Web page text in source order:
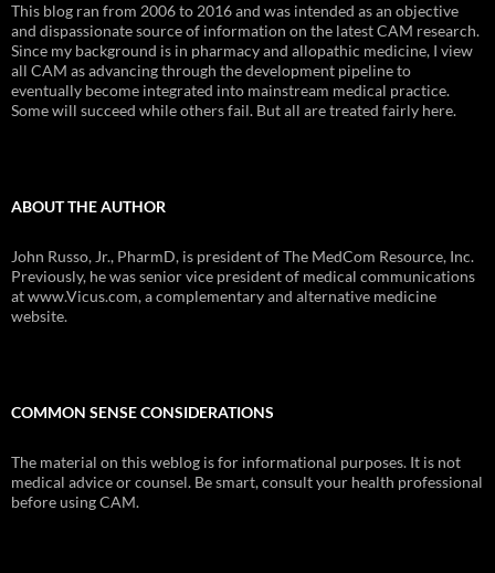
This blog ran from 2006 to 2016 and was intended as an objective
and dispassionate source of information on the latest CAM research.
Since my background is in pharmacy and allopathic medicine, I view
all CAM as advancing through the development pipeline to
eventually become integrated into mainstream medical practice.
Some will succeed while others fail. But all are treated fairly here.
ABOUT THE AUTHOR
John Russo, Jr., PharmD, is president of The MedCom Resource, Inc.
Previously, he was senior vice president of medical communications
at www.Vicus.com, a complementary and alternative medicine
website.
COMMON SENSE CONSIDERATIONS
The material on this weblog is for informational purposes. It is not
medical advice or counsel. Be smart, consult your health professional
before using CAM.